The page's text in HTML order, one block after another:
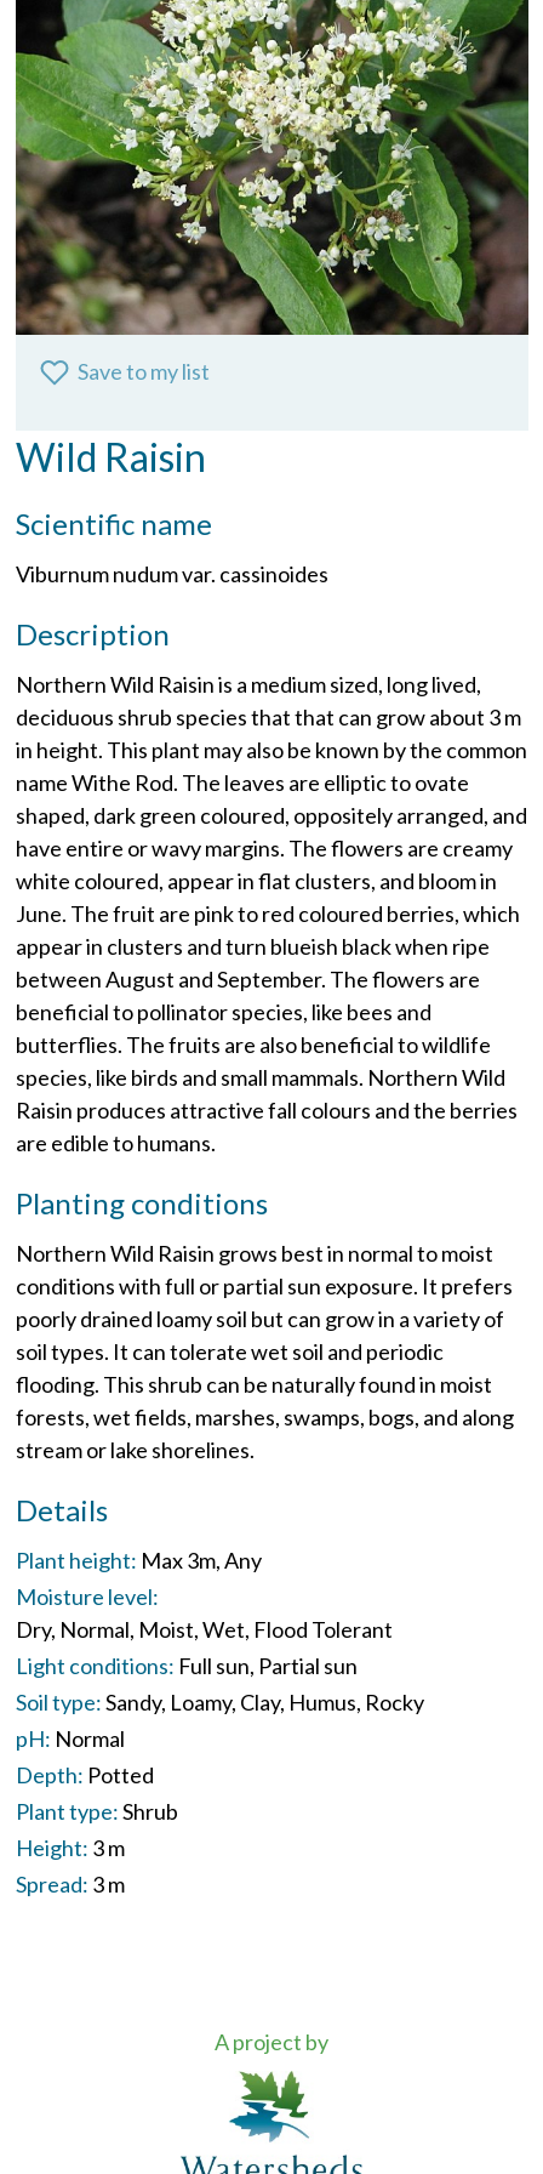
Save to my list
Wild Raisin
Scientific name
Viburnum nudum var. cassinoides
Description
Northern Wild Raisin is a medium sized, long lived,
deciduous shrub species that that can grow about 3 m
in height. This plant may also be known by the common
name Withe Rod. The leaves are elliptic to ovate
shaped, dark green coloured, oppositely arranged, and
have entire or wavy margins. The flowers are creamy
white coloured, appear in flat clusters, and bloom in
June. The fruit are pink to red coloured berries, which
appear in clusters and turn blueish black when ripe
between August and September. The flowers are
beneficial to pollinator species, like bees and
butterflies. The fruits are also beneficial to wildlife
species, like birds and small mammals. Northern Wild
Raisin produces attractive fall colours and the berries
are edible to humans.
Planting conditions
Northern Wild Raisin grows best in normal to moist
conditions with full or partial sun exposure. It prefers
poorly drained loamy soil but can grow in a variety of
soil types. It can tolerate wet soil and periodic
flooding. This shrub can be naturally found in moist
forests, wet fields, marshes, swamps, bogs, and along
stream or lake shorelines.
Details
Plant height: Max 3m Any
Moisture level:
Dry Normal Moist Wet Flood Tolerant
Light conditions: Full sun Partial sun
Soil type:Sandy Loamy Clay Humus Rocky
pH: Normal
Depth: Potted
Plant type:Shrub
Height: 3 m
Spread: 3 m
A project by